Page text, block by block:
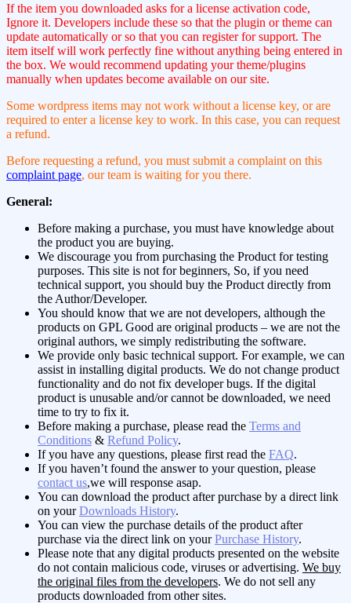
If the item you downloaded asks for a license activation code,
Ignore it. Developers include these so that the plugin or theme can
update automatically or so that you can register for support. The
item itself will work perfectly fine without anything being entered in
the box. We would recommend updating your theme/plugins
manually when updates become available on our site.
Some wordpress items may not work without a license key, or are
required to enter a license key to work. In this case, you can request
a refund.
Before requesting a refund, you must submit a complaint on this
complaint page, our team is waiting for you there.
General:
Before making a purchase, you must have knowledge about
the product you are buying.
We discourage you from purchasing the Product for testing
purposes. This site is not for beginners, So, if you need
technical support, you should buy the Product directly from
the Author/Developer.
You should know that we are not developers, although the
products on GPL Good are original products – we are not the
original authors, we simply redistributing the software.
We provide only basic technical support. For example, we can
assist in installing digital products. We do not change product
functionality and do not fix developer bugs. If the digital
product is unusable and/or cannot be downloaded, we need
time to try to fix it.
Before making a purchase, please read the Terms and
Conditions & Refund Policy.
If you have any questions, please first read the FAQ.
If you haven’t found the answer to your question, please
contact us,we will response asap.
You can download the product after purchase by a direct link
on yourDownloads History.
You can view the purchase details of the product after
purchase via the direct link on yourPurchase History.
Please note that any digital products presented on the website
do not contain malicious code, viruses or advertising. We buy
the original files from the developers. We do not sell any
products downloaded from other sites.